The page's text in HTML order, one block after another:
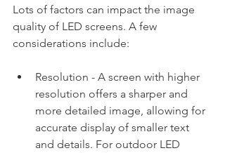
Lots of factors can impact the image
quality of LED screens. A few
considerations include:
Resolution - A screen with higher
resolution offers a sharper and
more detailed image, allowing for
accurate display of smaller text
and details. For outdoor LED